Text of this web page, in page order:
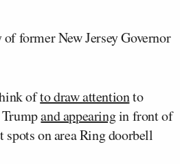
former New Jersey Governor
ofto draw attentionto
and appearingin front of
on area Ring doorbell